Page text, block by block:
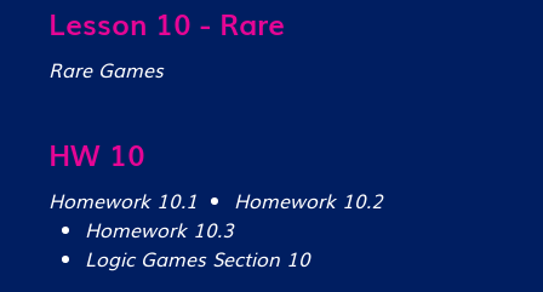
Lesson 10 - Rare
Rare Games
HW 10
Homework 10.1
Homework 10.2
Homework 10.3
Logic Games Section 10